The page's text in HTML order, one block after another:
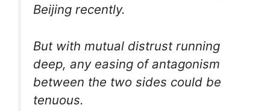
Beijing recently.
But with mutual distrust running
deep, any easing of antagonism
between the two sides could be
tenuous.